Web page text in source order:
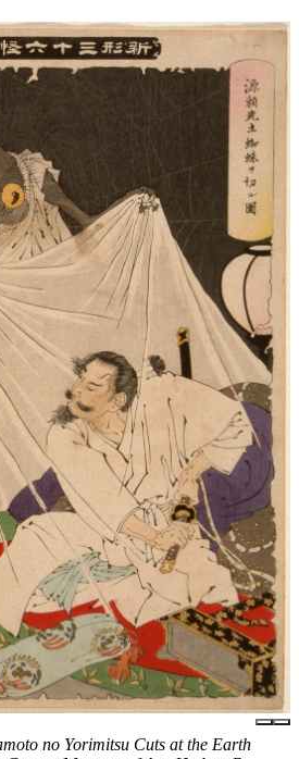
no Yorimitsu Cuts at the Earth